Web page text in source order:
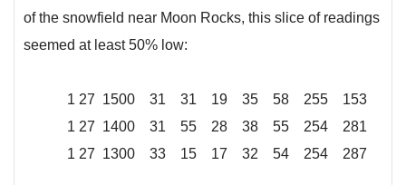
of the snowfield near Moon Rocks, this slice of readings
seemed at least 50% low:
1 27 1500 31 31 19 35 58 255 153
1 27 1400 31 55 28 38 55 254 281
1 27 1300 33 15 17 32 54 254 287